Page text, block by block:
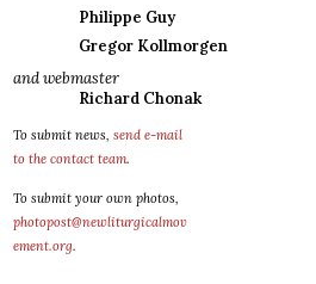
Philippe Guy
Gregor Kollmorgen
and webmaster
Richard Chonak
To submit news, send e-mail
to the contact team.
To submit your own photos,
photopost@newliturgicalmov
ement.org.